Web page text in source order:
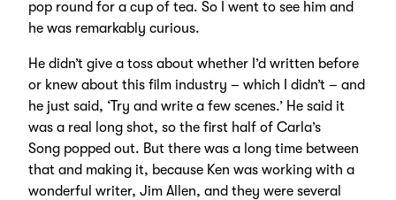
pop round for a cup of tea. So I went to see him and
he was remarkably curious.
He didn’t give a toss about whether I’d written before
or knew about this film industry – which I didn’t – and
he just said, ‘Try and write a few scenes.’ He said it
was a real long shot, so the first half of Carla’s
Song popped out. But there was a long time between
that and making it, because Ken was working with a
wonderful writer, Jim Allen, and they were several